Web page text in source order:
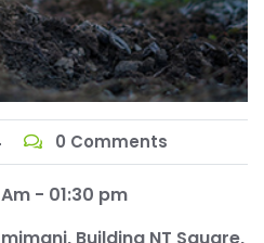
0 Comments
Am - 01:30 pm